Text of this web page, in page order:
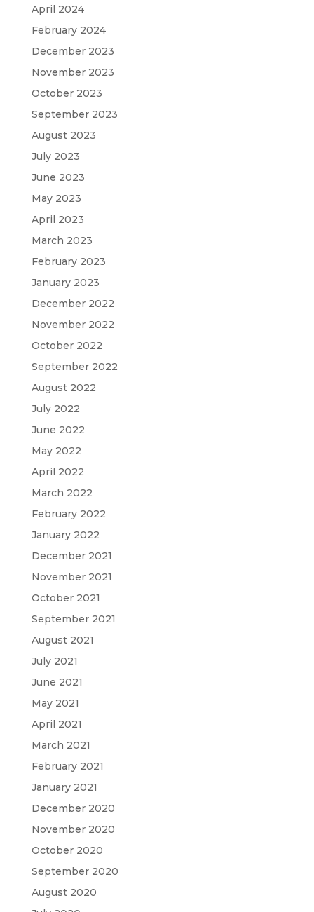
April 2024
February 2024
December 2023
November 2023
October 2023
September 2023
August 2023
July 2023
June 2023
May 2023
April 2023
March 2023
February 2023
January 2023
December 2022
November 2022
October 2022
September 2022
August 2022
July 2022
June 2022
May 2022
April 2022
March 2022
February 2022
January 2022
December 2021
November 2021
October 2021
September 2021
August 2021
July 2021
June 2021
May 2021
April 2021
March 2021
February 2021
January 2021
December 2020
November 2020
October 2020
September 2020
August 2020